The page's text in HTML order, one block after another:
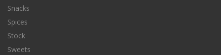
Snacks
Spices
Stock
Sweets